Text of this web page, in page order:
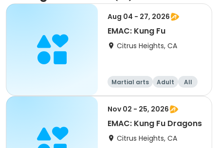
Aug 04 - 27, 2026
EMAC: Kung Fu
Citrus Heights, CA
Martial arts Adult All
Nov 02 - 25, 2026
EMAC: Kung Fu Dragons
Citrus Heights, CA